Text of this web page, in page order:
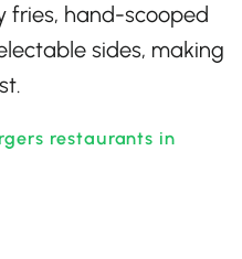
fries, hand-scooped
sides, making
restaurants in